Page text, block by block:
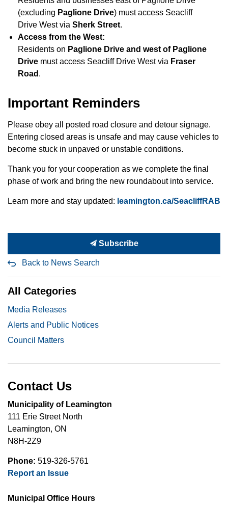
(excluding Paglione Drive) must access Seacliff
Drive West via Sherk Street.
Access from the West:
Residents on Paglione Drive and west of Paglione
Drive must access Seacliff Drive West via Fraser
Road .
Important Reminders
Please obey all posted road closure and detour signage.
Entering closed areas is unsafe and may cause vehicles to
become stuck in unpaved or unstable conditions.
Thank you for your cooperation as we complete the final
phase of work and bring the new roundabout into service.
Learn more and stay updated: leamington.ca/SeacliffRAB
Subscribe
Back to News Search
All Categories
Media Releases
Alerts and Public Notices
Council Matters
Contact Us
Municipality of Leamington
111 Erie Street North
Leamington, ON
N8H-2Z9
Phone: 519-326-5761
Report an Issue
Municipal Office Hours